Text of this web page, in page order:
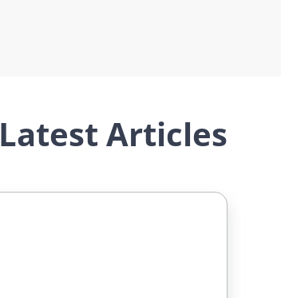
Latest Articles